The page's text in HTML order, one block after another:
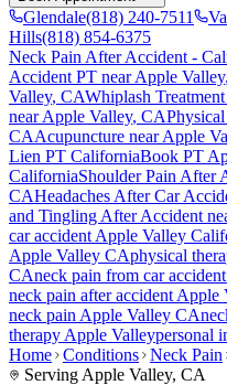
Glendale(818) 240-7511
Hills(818) 854-6375
Neck Pain After Accident -
Accident PT nearApple Valley
Valley, CAWhiplash
nearApple Valley, CA
CAAcupuncture nearApple
Lien PT CaliforniaBook PT
CaliforniaShoulder Pain After
CAHeadaches After Car
and Tingling After Accident
car accident Apple Valley
Apple Valley CAphysical
CAneck pain from car accident
neck pain after accident Apple
neck pain Apple Valley CA
therapy Apple Valleypersonal
Home Conditions Neck Pain
Serving Apple Valley, CA